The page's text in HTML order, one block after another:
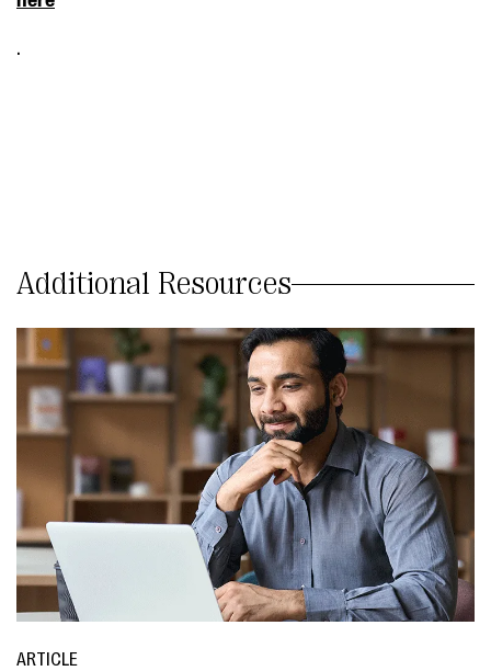
.
Additional Resources
ARTICLE